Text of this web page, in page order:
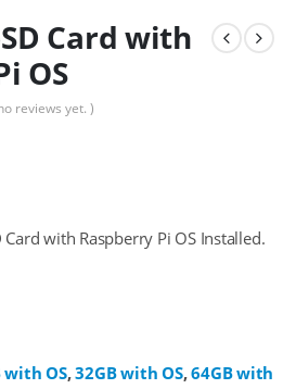
Card with
OS
reviews yet. )
with Raspberry Pi OS Installed.
with OS,32GB with OS,64GB with